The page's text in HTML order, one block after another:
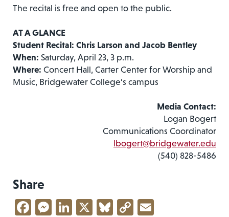
The recital is free and open to the public.
AT A GLANCE
Student Recital: Chris Larson and Jacob Bentley
When: Saturday, April 23, 3 p.m.
Where: Concert Hall, Carter Center for Worship and
Music, Bridgewater College’s campus
Media Contact:
Logan Bogert
Communications Coordinator
lbogert@bridgewater.edu
(540) 828-5486
Share
Facebook
Messenger
LinkedIn
X Bluesky
Copy